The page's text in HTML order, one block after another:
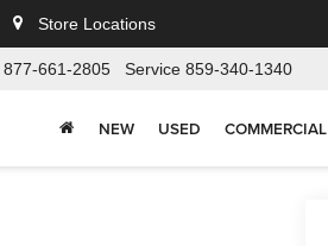
Store Locations
877-661-2805 Service 859-340-1340
NEW USED COMMERCIAL